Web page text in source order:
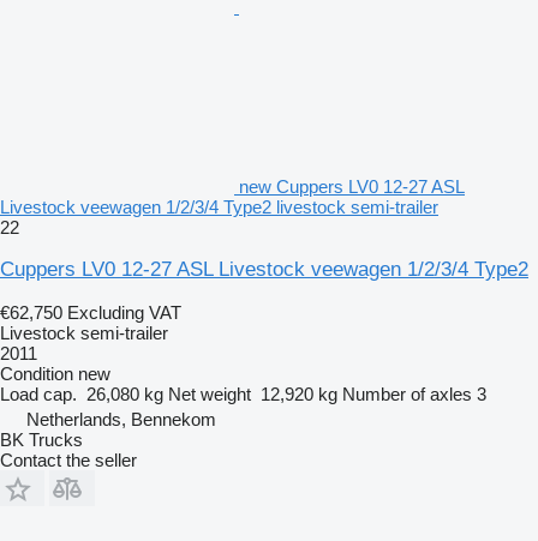
new Cuppers LV0 12-27 ASL
Livestock veewagen 1/2/3/4 Type2 livestock semi-trailer
22
Cuppers LV0 12-27 ASL Livestock veewagen 1/2/3/4 Type2
€62,750 Excluding VAT
Livestock semi-trailer
2011
Condition new
Load cap. 26,080 kg Net weight 12,920 kg Number of axles 3
Netherlands, Bennekom
BK Trucks
Contact the seller